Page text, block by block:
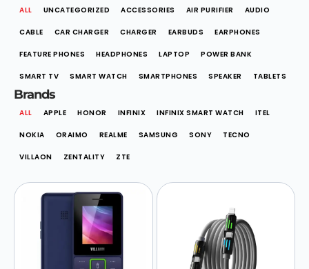
APPLE HONOR INFINIX INFINIX SMART WATCH ITEL
NOKIA ORAIMO REALME SAMSUNG SONY TECNO
VILLAON ZENTALITY ZTE
ALL
Brands
UNCATEGORIZED ACCESSORIES AIR PURIFIER AUDIO
CABLE CAR CHARGER CHARGER EARBUDS EARPHONES
FEATURE PHONES HEADPHONES LAPTOP POWER BANK
SMART TV SMART WATCH SMARTPHONES SPEAKER TABLETS
ALL